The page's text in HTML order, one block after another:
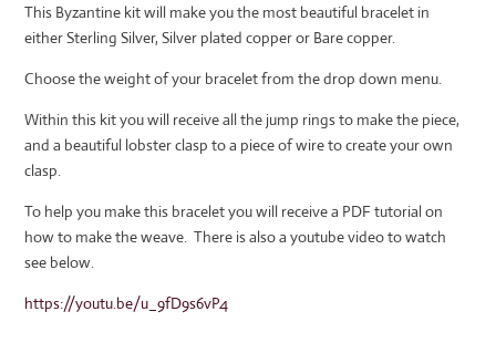
quantity
This Byzantine kit will make you the most beautiful bracelet in
either Sterling Silver, Silver plated copper or Bare copper.
Choose the weight of your bracelet from the drop down menu.
Within this kit you will receive all the jump rings to make the piece,
and a beautiful lobster clasp to a piece of wire to create your own
clasp.
To help you make this bracelet you will receive a PDF tutorial on
how to make the weave. There is also a youtube video to watch
see below.
https://youtu.be/u_9fD9s6vP4